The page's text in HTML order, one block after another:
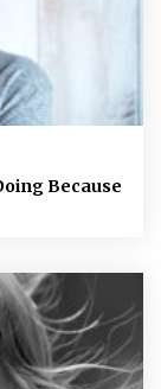
Because